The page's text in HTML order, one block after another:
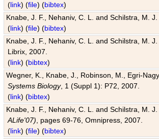
(link) (file) (bibtex)
Knabe, J. F., Nehaniv, C. L. and Schilstra, M.
(link) (file) (bibtex)
Knabe, J. F., Nehaniv, C. L. and Schilstra, M.
Librix, 2007.
(link) (bibtex)
Wegner, K., Knabe, J., Robinson, M., Egri-
Systems Biology, 1 (Suppl 1): P72, 2007.
(link) (bibtex)
Knabe, J. F., Nehaniv, C. L. and Schilstra, M.
ALife'07) , pages 69-76, Omnipress, 2007.
(link) (file) (bibtex)